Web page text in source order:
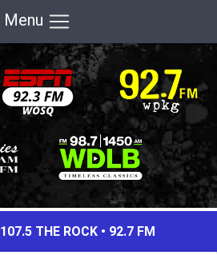
Menu
107.5 THE ROCK• 92.7 FM